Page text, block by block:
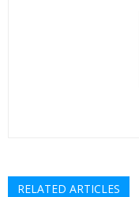
RELATED ARTICLES